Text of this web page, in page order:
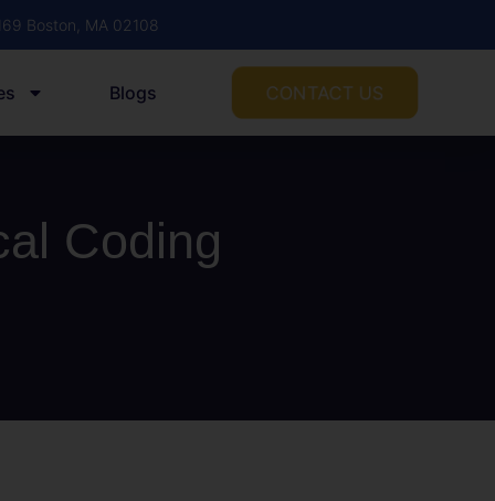
Boston, MA 02108
Blogs CONTACT US
Coding